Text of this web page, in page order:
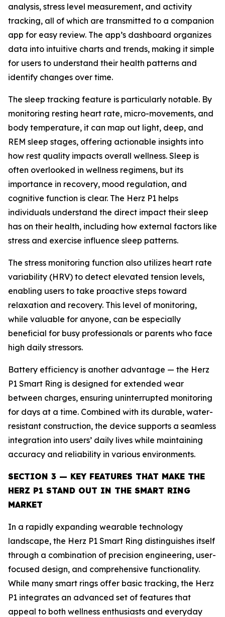
analysis, stress level measurement, and activity
tracking, all of which are transmitted to a companion
app for easy review. The app’s dashboard organizes
data into intuitive charts and trends, making it simple
for users to understand their health patterns and
identify changes over time.
The sleep tracking feature is particularly notable. By
monitoring resting heart rate, micro-movements, and
body temperature, it can map out light, deep, and
REM sleep stages, offering actionable insights into
how rest quality impacts overall wellness. Sleep is
often overlooked in wellness regimens, but its
importance in recovery, mood regulation, and
cognitive function is clear. The Herz P1 helps
individuals understand the direct impact their sleep
has on their health, including how external factors like
stress and exercise influence sleep patterns.
The stress monitoring function also utilizes heart rate
variability (HRV) to detect elevated tension levels,
enabling users to take proactive steps toward
relaxation and recovery. This level of monitoring,
while valuable for anyone, can be especially
beneficial for busy professionals or parents who face
high daily stressors.
Battery efficiency is another advantage — the Herz
P1 Smart Ring is designed for extended wear
between charges, ensuring uninterrupted monitoring
for days at a time. Combined with its durable, water-
resistant construction, the device supports a seamless
integration into users’ daily lives while maintaining
accuracy and reliability in various environments.
SECTION 3 — KEY FEATURES THAT MAKE THE
HERZ P1 STAND OUT IN THE SMART RING
MARKET
In a rapidly expanding wearable technology
landscape, the Herz P1 Smart Ring distinguishes itself
through a combination of precision engineering, user-
focused design, and comprehensive functionality.
While many smart rings offer basic tracking, the Herz
P1 integrates an advanced set of features that
appeal to both wellness enthusiasts and everyday